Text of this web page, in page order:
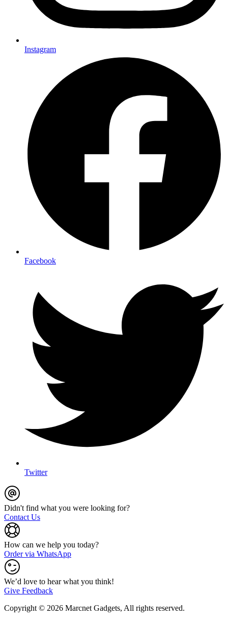
Instagram
Facebook
Twitter
Didn't find what you were looking for?
Contact Us
How can we help you today?
Order via WhatsApp
We’d love to hear what you think!
Give Feedback
Copyright © 2026 Marcnet Gadgets, All rights reserved.